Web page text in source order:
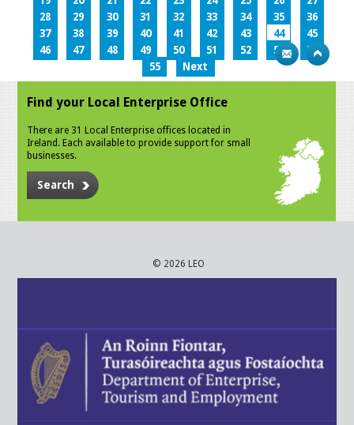
28
29 30 31 32 33 34 35
36
37
38 39 40 41 42 43 44
45
46
47 48 49 50 51 52 53
54
55
Next
Find your Local Enterprise Office
There are 31 Local Enterprise offices located in
Ireland. Each available to provide support for small
businesses.
Search
© 2026 LEO